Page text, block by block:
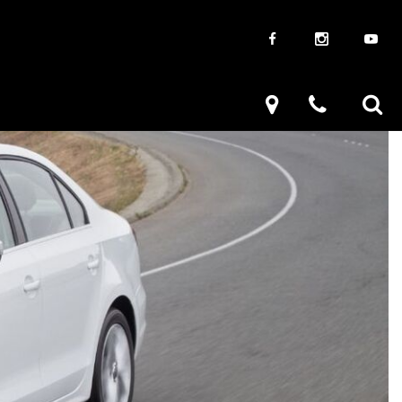
Used Subaru
Used SUVs
Used Toyota
Used Volkswagen Passat
Used Volkswagen Jetta